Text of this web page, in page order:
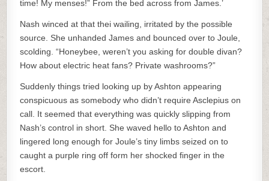
time! My menses!” From the bed across from James.’
Nash winced at that thei wailing, irritated by the possible
source. She unhanded James and bounced over to Joule,
scolding. “Honeybee, weren’t you asking for double divan?
How about electric heat fans? Private washrooms?”
Suddenly things tried looking up by Ashton appearing
conspicuous as somebody who didn’t require Asclepius on
call. It seemed that everything was quickly slipping from
Nash’s control in short. She waved hello to Ashton and
lingered long enough for Joule’s tiny limbs seized on to
caught a purple ring off form her shocked finger in the
escort.